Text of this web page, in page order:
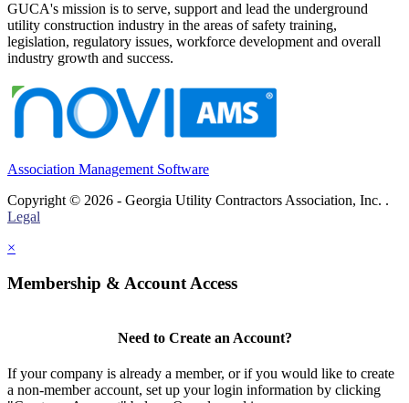
GUCA's mission is to serve, support and lead the underground
utility construction industry in the areas of safety training,
legislation, regulatory issues, workforce development and overall
industry growth and success.
Association Management Software
Copyright © 2026 - Georgia Utility Contractors Association, Inc. .
Legal
×
Membership & Account Access
Need to Create an Account?
If your company is already a member, or if you would like to create
a non-member account, set up your login information by clicking